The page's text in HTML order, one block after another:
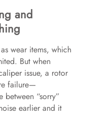
and
wear items, which
But when
issue, a rotor
failure—
“sorry”
earlier and it